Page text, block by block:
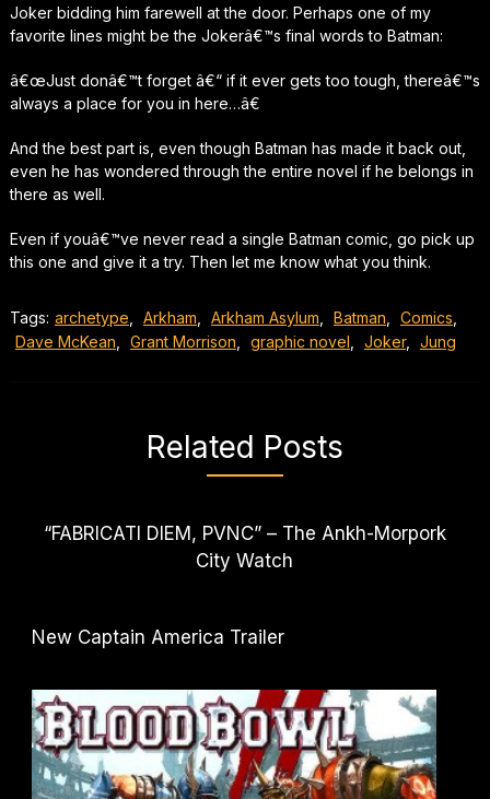
Joker bidding him farewell at the door. Perhaps one of my
favorite lines might be the Jokerâ€™s final words to Batman:
â€œJust donâ€™t forget â€“ if it ever gets too tough, thereâ€™s
always a place for you in here…â€
And the best part is, even though Batman has made it back out,
even he has wondered through the entire novel if he belongs in
there as well.
Even if youâ€™ve never read a single Batman comic, go pick up
this one and give it a try. Then let me know what you think.
Tags: archetype Arkham Arkham Asylum Batman Comics
Dave McKean
Grant Morrison graphic novel Joker, Jung
Related Posts
“FABRICATI DIEM, PVNC” – The Ankh-Morpork
City Watch
New Captain America Trailer